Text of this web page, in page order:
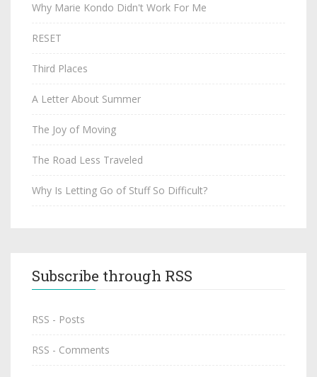
Why Marie Kondo Didn't Work For Me
RESET
Third Places
A Letter About Summer
The Joy of Moving
The Road Less Traveled
Why Is Letting Go of Stuff So Difficult?
Subscribe through RSS
RSS - Posts
RSS - Comments